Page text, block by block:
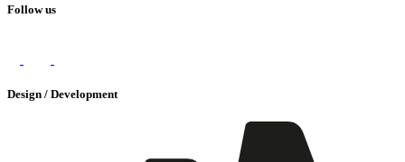
Follow us
Design / Development